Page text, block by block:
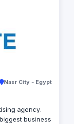
Nasr City - Egypt
agency.
business